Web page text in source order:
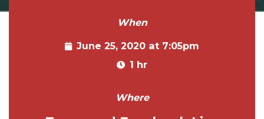
When
June 25, 2020 at 7:05pm
1 hr
Where